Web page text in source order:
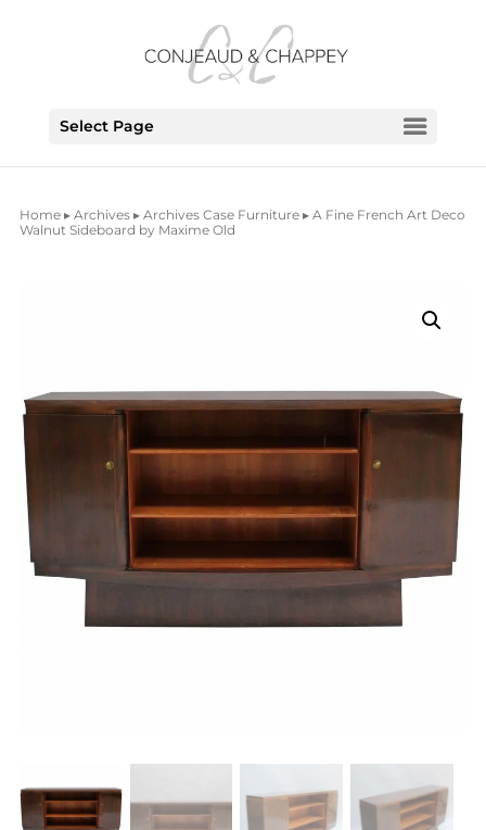
Select Page
Home▸ Archives▸ Archives Case Furniture▸ A Fine French Art Deco
Walnut Sideboard by Maxime Old